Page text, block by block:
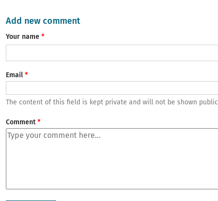
Add new comment
Your name
Email
The content of this field is kept private and will not be shown
Comment